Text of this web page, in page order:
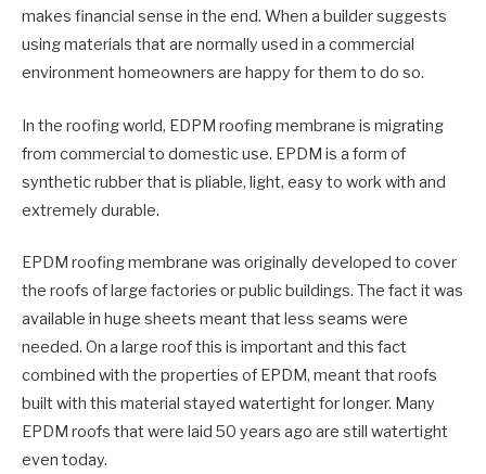
makes financial sense in the end. When a builder suggests
using materials that are normally used in a commercial
environment homeowners are happy for them to do so.
In the roofing world, EDPM roofing membrane is migrating
from commercial to domestic use. EPDM is a form of
synthetic rubber that is pliable, light, easy to work with and
extremely durable.
EPDM roofing membrane was originally developed to cover
the roofs of large factories or public buildings. The fact it was
available in huge sheets meant that less seams were
needed. On a large roof this is important and this fact
combined with the properties of EPDM, meant that roofs
built with this material stayed watertight for longer. Many
EPDM roofs that were laid 50 years ago are still watertight
even today.